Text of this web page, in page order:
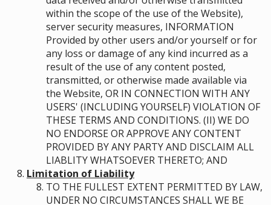
within the scope of the use of the Website),
server security measures, INFORMATION
Provided by other users and/or yourself or for
any loss or damage of any kind incurred as a
result of the use of any content posted,
transmitted, or otherwise made available via
the Website, OR IN CONNECTION WITH ANY
USERS' (INCLUDING YOURSELF) VIOLATION OF
THESE TERMS AND CONDITIONS. (II) WE DO
NO ENDORSE OR APPROVE ANY CONTENT
PROVIDED BY ANY PARTY AND DISCLAIM ALL
LIABLITY WHATSOEVER THERETO; AND
Limitation of Liability
TO THE FULLEST EXTENT PERMITTED BY LAW,
UNDER NO CIRCUMSTANCES SHALL WE BE